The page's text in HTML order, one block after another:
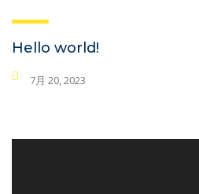
Hello world!
7月 20, 2023